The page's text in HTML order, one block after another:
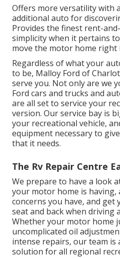
Offers more versatility with
additional auto for
Provides the finest rent-
simplicity when it pertains
move the motor home right
Regardless of what your
to be, Malloy Ford of
serve you. Not only are we
Ford cars and trucks and
are all set to service your
version. Our service bay is
your recreational vehicle,
equipment necessary to
that it needs.
The Rv Repair Centre
We prepare to have a look
your motor home is having,
concerns you have, and
seat and back when driving
Whether your motor home
uncomplicated oil
intense repairs, our team is
solution for all regional